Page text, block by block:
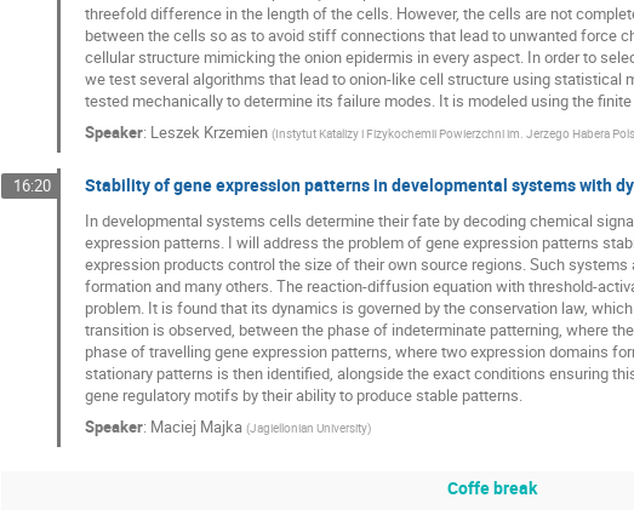
threefold difference in the length of the cells. However, the cells are not
between the cells so as to avoid stiff connections that lead to unwanted force
cellular structure mimicking the onion epidermis in every aspect. In order to
we test several algorithms that lead to onion-like cell structure using statistical
tested mechanically to determine its failure modes. It is modeled using the
Speaker: Leszek Krzemien (Instytut Katalizy i Fizykochemii Powierzchni im. Jerzego Habera
16:20 Stability of gene expression patterns in developmental systems with
In developmental systems cells determine their fate by decoding chemical
expression patterns. I will address the problem of gene expression patterns
expression products control the size of their own source regions. Such
formation and many others. The reaction-diffusion equation with threshold-
problem. It is found that its dynamics is governed by the conservation law,
transition is observed, between the phase of indeterminate patterning, where
phase of travelling gene expression patterns, where two expression domains
stationary patterns is then identified, alongside the exact conditions ensuring
gene regulatory motifs by their ability to produce stable patterns.
Speaker: Maciej Majka (Jagiellonian University)
Coffe break